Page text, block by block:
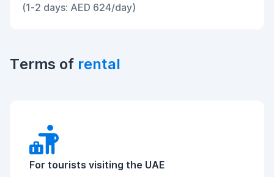
(1-2 days: AED 624/day)
Terms of rental
For tourists visiting the UAE